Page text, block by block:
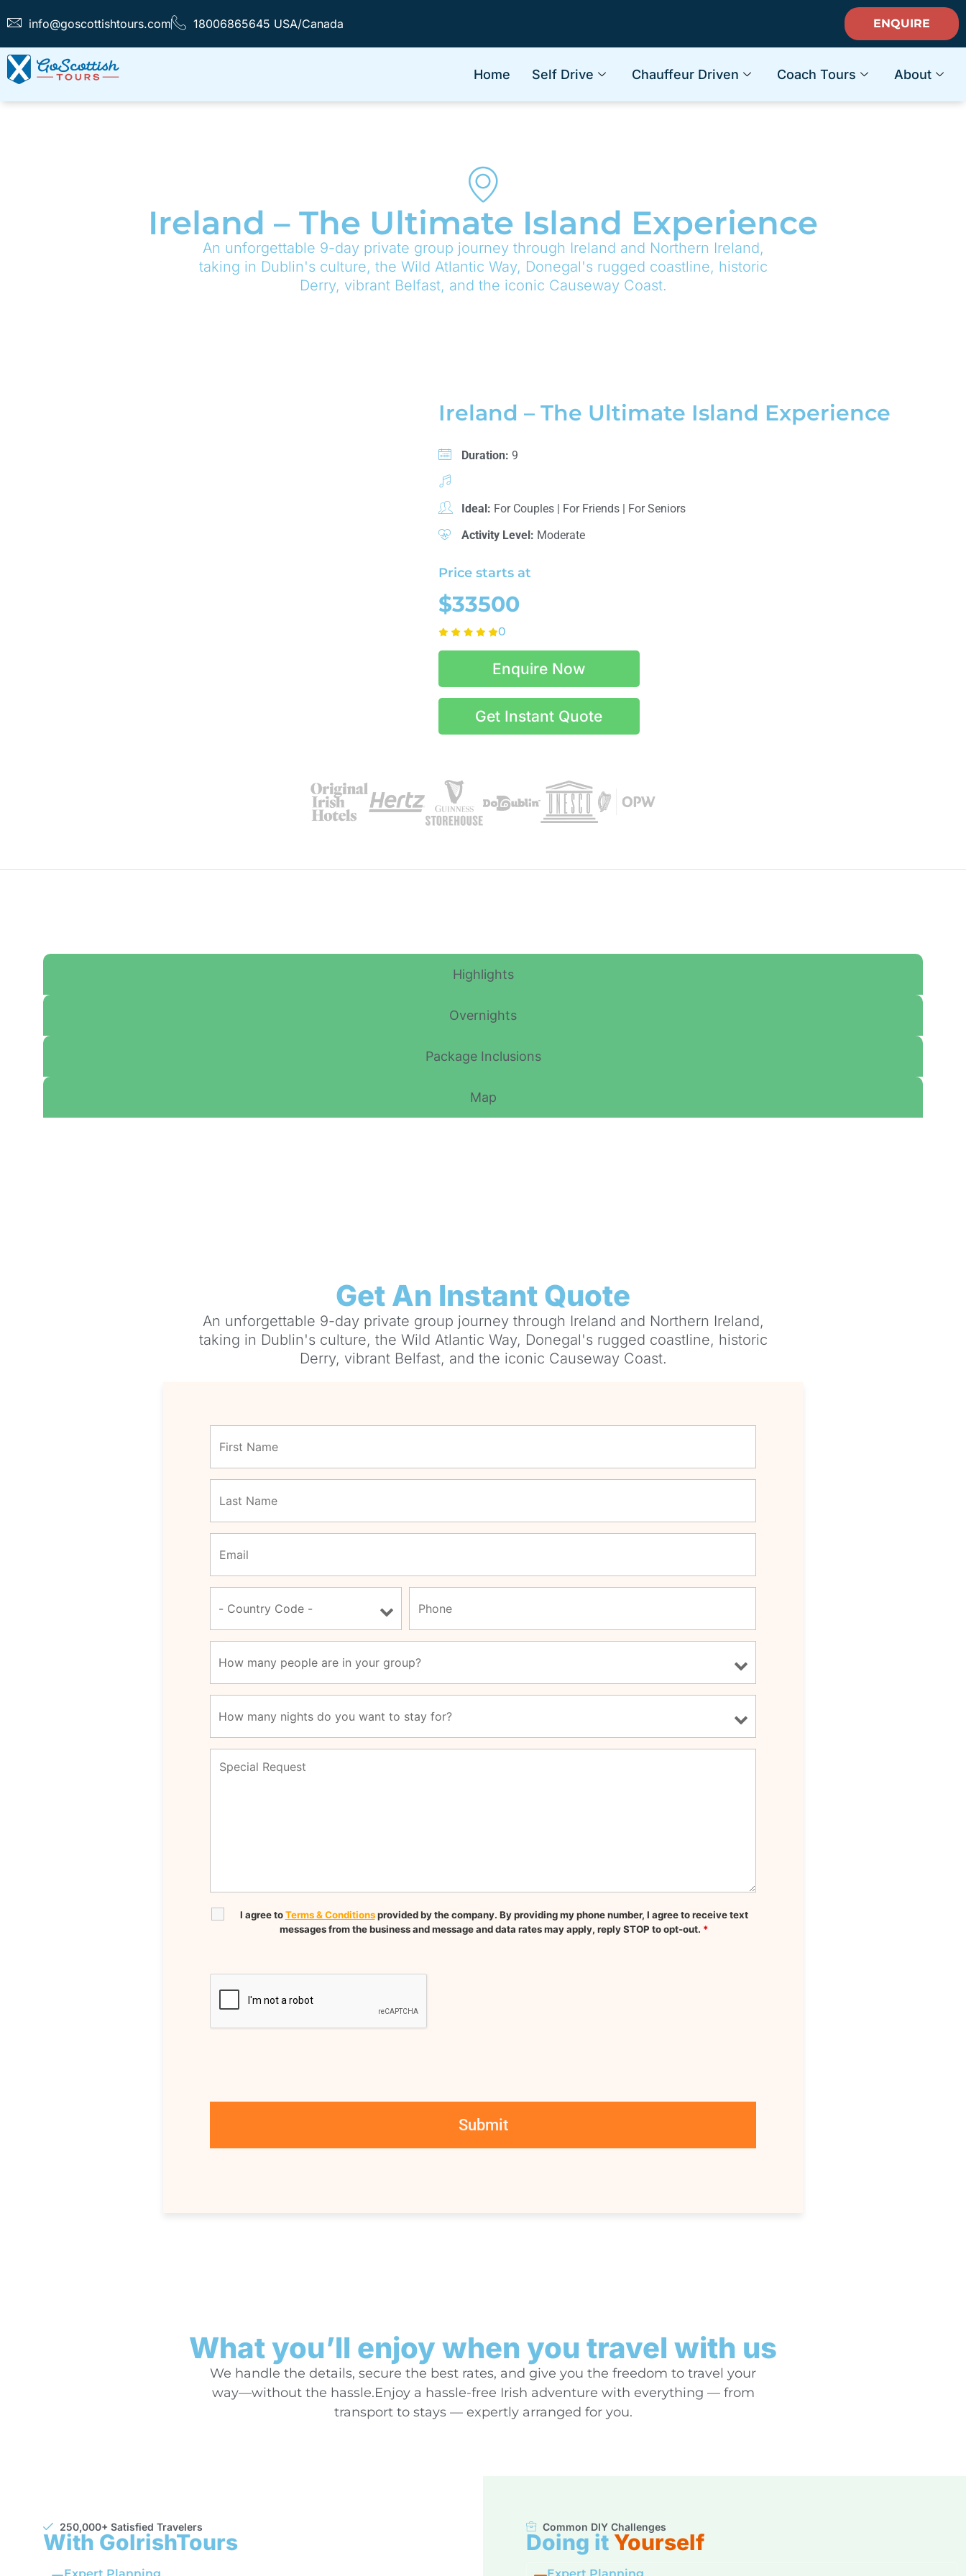
info@goscottishtours.com 18006865645 USA/Canada ENQUIRE
Home Self Drive Chauffeur Driven Coach Tours About
Ireland – The Ultimate Island Experience
An unforgettable 9-day private group journey through Ireland and Northern Ireland,
taking in Dublin's culture, the Wild Atlantic Way, Donegal's rugged coastline, historic
Derry, vibrant Belfast, and the iconic Causeway Coast.
Ireland – The Ultimate Island Experience
Duration:9
Ideal: For Couples | For Friends | For Seniors
Activity Level: Moderate
Price starts at
$33500
0
Enquire Now
Get Instant Quote
Highlights
Overnights
Package Inclusions
Map
Get An Instant Quote
An unforgettable 9-day private group journey through Ireland and Northern Ireland,
taking in Dublin's culture, the Wild Atlantic Way, Donegal's rugged coastline, historic
Derry, vibrant Belfast, and the iconic Causeway Coast.
I agree toTerms & Conditionsprovided by the company. By providing my phone number, I agree to receive text
messages from the business and message and data rates may apply, reply STOP to opt-out. *
What you’ll enjoy when you travel with us
We handle the details, secure the best rates, and give you the freedom to travel your
way—without the hassle.Enjoy a hassle-free Irish adventure with everything — from
transport to stays — expertly arranged for you.
250,000+ Satisfied Travelers
With GoIrishTours
Common DIY Challenges
Doing it Yourself